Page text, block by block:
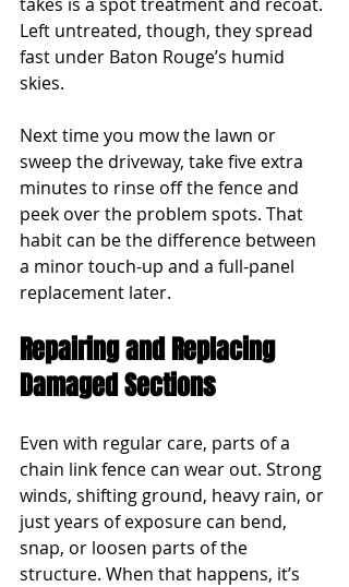
Left untreated, though, they spread
fast under Baton Rouge’s humid
skies.
Next time you mow the lawn or
sweep the driveway, take five extra
minutes to rinse off the fence and
peek over the problem spots. That
habit can be the difference between
a minor touch-up and a full-panel
replacement later.
Repairing and Replacing
Damaged Sections
Even with regular care, parts of a
chain link fence can wear out. Strong
winds, shifting ground, heavy rain, or
just years of exposure can bend,
snap, or loosen parts of the
structure. When that happens, it’s